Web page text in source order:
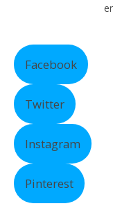
Facebook
Twitter
Instagram
Pinterest